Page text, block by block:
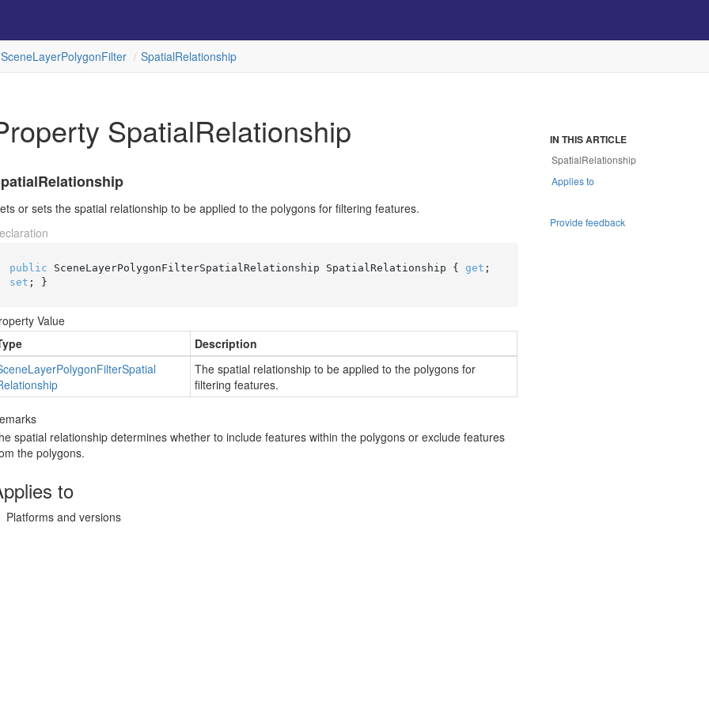
SceneLayerPolygonFilter SpatialRelationship
SpatialRelationship
or sets the spatial relationship to be applied to the polygons for filtering features.
public SceneLayerPolygonFilterSpatialRelationship SpatialRelationship { get
set ; }
Value
Description
LayerPolygonFilterSpatial
The spatial relationship to be applied to the polygons for
filtering features.
spatial relationship determines whether to include features within the polygons or exclude features
the polygons.
to
Platforms and versions
IN THIS ARTICLE
SpatialRelationship
Applies to
Provide feedback